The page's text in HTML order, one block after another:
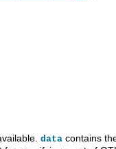
data contains